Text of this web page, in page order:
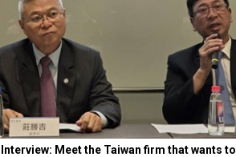
Interview: Meet the Taiwan firm that wants to